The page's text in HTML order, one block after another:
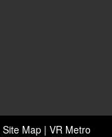
Site Map| VR Metro